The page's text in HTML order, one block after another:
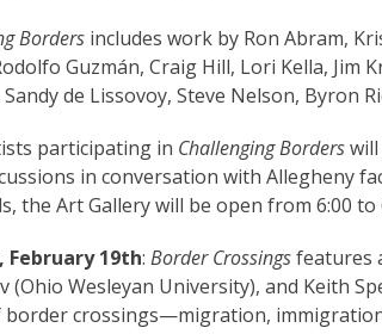
Borders includes work by Ron Abram,
Guzmán, Craig Hill, Lori Kella,
de Lissovoy, Steve Nelson, Byron
participating in Challenging Borders
in conversation with Allegheny
the Art Gallery will be open from 6:00
February 19th: Border Crossingsfeatures
(Ohio Wesleyan University), and Keith
border crossings—migration,